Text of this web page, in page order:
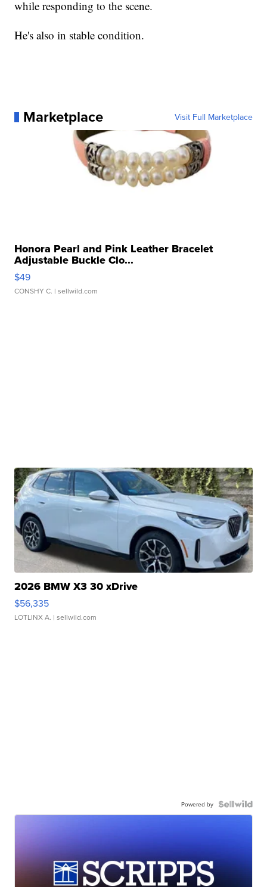
while responding to the scene.
He's also in stable condition.
Marketplace Visit Full Marketplace
Honora Pearl and Pink Leather Bracelet
Adjustable Buckle Clo...
$49
CONSHY C. | sellwild.com
2026 BMW X3 30 xDrive
$56,335
LOTLINX A. | sellwild.com
Powered by